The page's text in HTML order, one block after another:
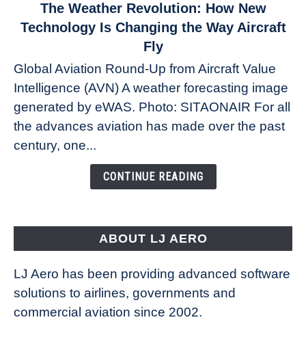
to
Revolution:
How
New
Technology
Changing
The Weather Revolution: How New
Technology Is Changing the Way Aircraft
Fly
Global Aviation Round-Up from Aircraft Value
Intelligence (AVN) A weather forecasting image
generated by eWAS. Photo: SITAONAIR For all
the advances aviation has made over the past
century, one...
CONTINUE READING
ABOUT LJ AERO
LJ Aero has been providing advanced software
solutions to airlines, governments and
commercial aviation since 2002.